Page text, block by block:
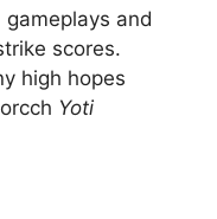
and
scores.
high hopes
Yoti